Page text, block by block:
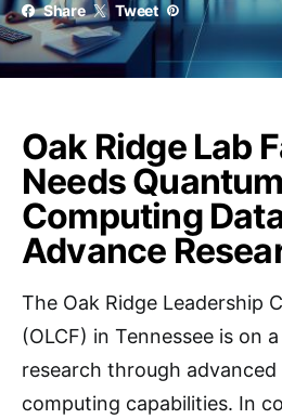
Share Tweet
Oak Ridge Lab
Needs Quantum
Computing
Advance
The Oak Ridge Leadership
(OLCF) in Tennessee is on
research through advanced
computing capabilities. In